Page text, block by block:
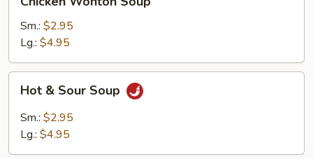
Wonton
Soup
Sm.: $2.95
Lg.: $4.95
Sour
Soup
Hot & Sour Soup
Sm.: $2.95
Lg.: $4.95